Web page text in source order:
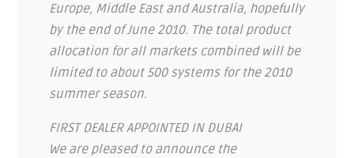
Europe, Middle East and Australia, hopefully
by the end of June 2010. The total product
allocation for all markets combined will be
limited to about 500 systems for the 2010
summer season.
FIRST DEALER APPOINTED IN DUBAI
We are pleased to announce the